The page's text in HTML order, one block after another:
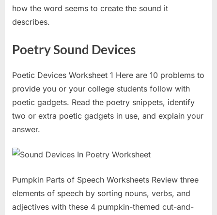
how the word seems to create the sound it
describes.
Poetry Sound Devices
Poetic Devices Worksheet 1 Here are 10 problems to
provide you or your college students follow with
poetic gadgets. Read the poetry snippets, identify
two or extra poetic gadgets in use, and explain your
answer.
Pumpkin Parts of Speech Worksheets Review three
elements of speech by sorting nouns, verbs, and
adjectives with these 4 pumpkin-themed cut-and-